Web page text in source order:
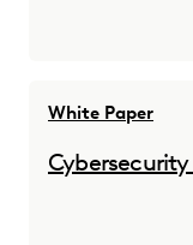
White Paper